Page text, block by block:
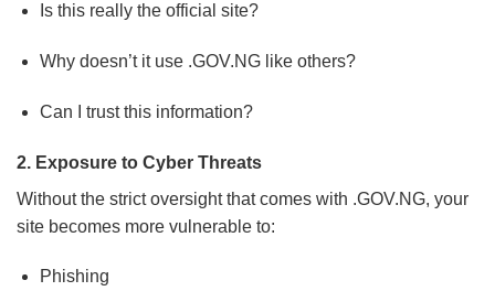
Is this really the official site?
Why doesn’t it use .GOV.NG like others?
Can I trust this information?
2. Exposure to Cyber Threats
Without the strict oversight that comes with .GOV.NG, your
site becomes more vulnerable to:
Phishing